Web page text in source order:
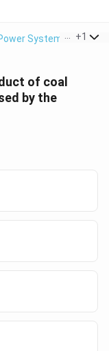
Systems >+1
of coal
by the